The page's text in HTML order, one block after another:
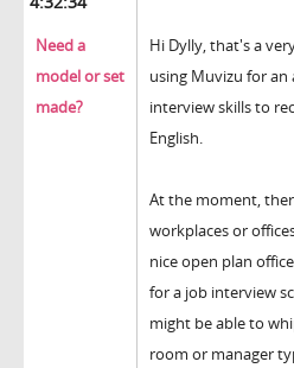
Need a
model or set
made?
Hi Dylly, that's a
using Muvizu for
interview skills to
English.
At the moment,
workplaces or
nice open plan
for a job interview
might be able to
room or manager